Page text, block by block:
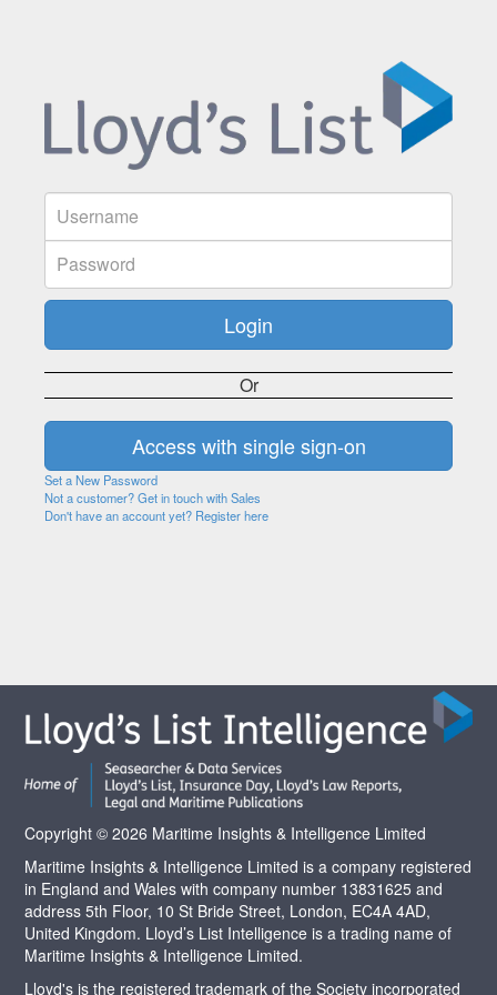
Or
Set a New Password
Not a customer? Get in touch with Sales
Don't have an account yet? Register here
Copyright © 2026 Maritime Insights & Intelligence Limited
Maritime Insights & Intelligence Limited is a company registered
in England and Wales with company number 13831625 and
address 5th Floor, 10 St Bride Street, London, EC4A 4AD,
United Kingdom. Lloyd’s List Intelligence is a trading name of
Maritime Insights & Intelligence Limited.
Lloyd's is the registered trademark of the Society incorporated